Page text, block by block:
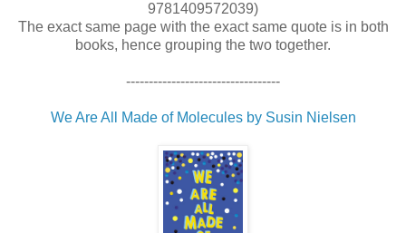
9781409572039)
The exact same page with the exact same quote is in both
books, hence grouping the two together.
----------------------------------
We Are All Made of Molecules by Susin Nielsen